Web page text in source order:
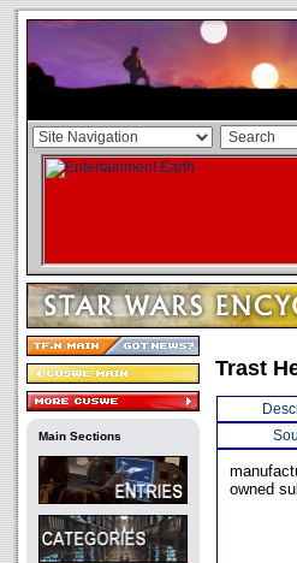
Main Sections
Trast
owned